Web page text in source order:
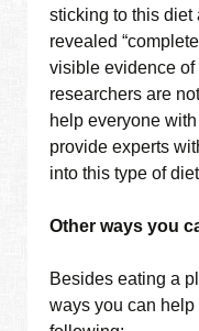
sticking to this
revealed
visible evidence of
researchers are
help everyone
provide experts
into this type of
Other ways you
Besides eating a
ways you can